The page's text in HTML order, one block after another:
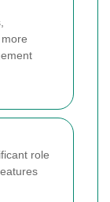
role